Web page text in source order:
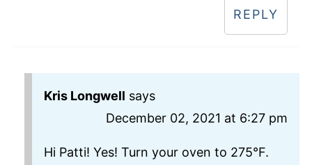
REPLY
Kris Longwell says
December 02, 2021 at 6:27 pm
Hi Patti! Yes! Turn your oven to 275°F.